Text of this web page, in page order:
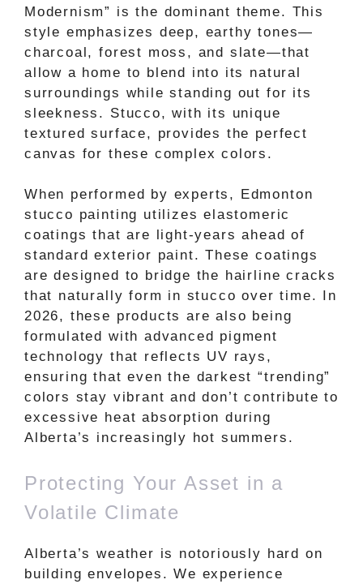
Modernism” is the dominant theme. This
style emphasizes deep, earthy tones—
charcoal, forest moss, and slate—that
allow a home to blend into its natural
surroundings while standing out for its
sleekness. Stucco, with its unique
textured surface, provides the perfect
canvas for these complex colors.
When performed by experts, Edmonton
stucco painting utilizes elastomeric
coatings that are light-years ahead of
standard exterior paint. These coatings
are designed to bridge the hairline cracks
that naturally form in stucco over time. In
2026, these products are also being
formulated with advanced pigment
technology that reflects UV rays,
ensuring that even the darkest “trending”
colors stay vibrant and don’t contribute to
excessive heat absorption during
Alberta’s increasingly hot summers.
Protecting Your Asset in a
Volatile Climate
Alberta’s weather is notoriously hard on
building envelopes. We experience